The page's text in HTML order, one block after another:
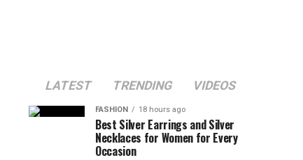
LATEST TRENDING VIDEOS
FASHION 18 hours ago
Best Silver Earrings and Silver
Necklaces for Women for Every
Occasion